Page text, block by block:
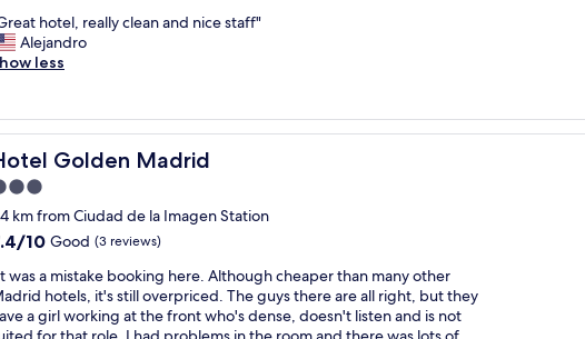
hotel, really clean and nice staff"
Alejandro
less
Golden Madrid
Golden Madrid
km from Ciudad de la Imagen Station
10 Good (3 reviews)
was a mistake booking here. Although cheaper than many other
hotels, it's still overpriced. The guys there are all right, but they
a girl working at the front who's dense, doesn't listen and is not